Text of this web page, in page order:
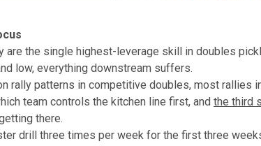
are the single highest-leverage skill in doubles
low, everything downstream suffers.
rally patterns in competitive doubles, most rallies
team controls the kitchen line first, and the third
there.
drill three times per week for the first three